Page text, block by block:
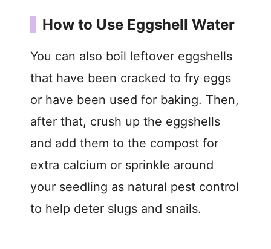
How to Use Eggshell Water
You can also boil leftover eggshells
that have been cracked to fry eggs
or have been used for baking. Then,
after that, crush up the eggshells
and add them to the compost for
extra calcium or sprinkle around
your seedling as natural pest control
to help deter slugs and snails.